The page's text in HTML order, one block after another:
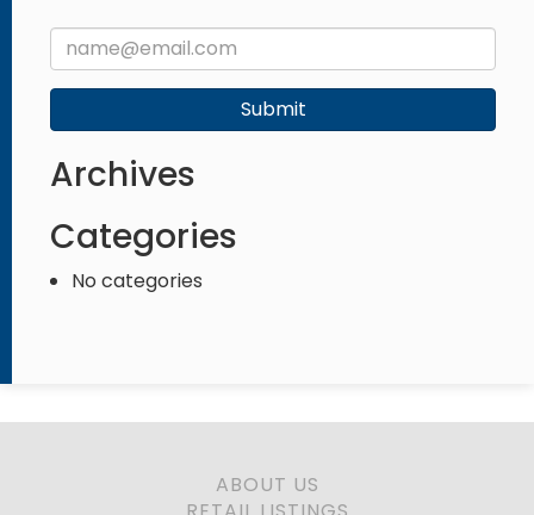
Submit
Archives
Categories
No categories
ABOUT US